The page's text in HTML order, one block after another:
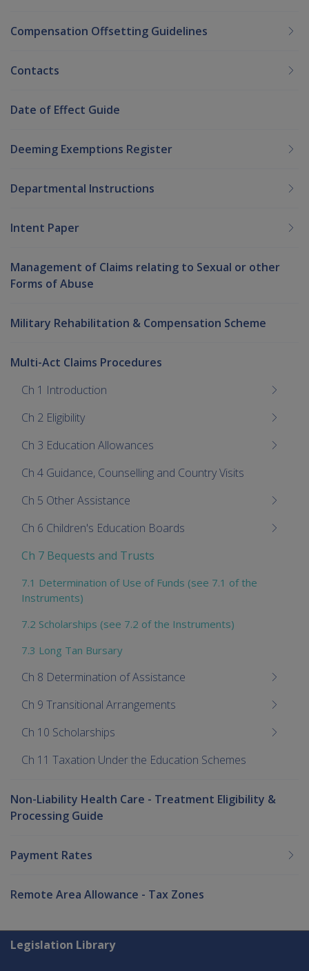
Compensation Offsetting Guidelines
Contacts
Date of Effect Guide
Deeming Exemptions Register
Departmental Instructions
Intent Paper
Management of Claims relating to Sexual or other
Forms of Abuse
Military Rehabilitation & Compensation Scheme
Multi-Act Claims Procedures
Ch 1 Introduction
Ch 2 Eligibility
Ch 3 Education Allowances
Ch 4 Guidance, Counselling and Country Visits
Ch 5 Other Assistance
Ch 6 Children's Education Boards
Ch 7 Bequests and Trusts
7.1 Determination of Use of Funds (see 7.1 of the
Instruments)
7.2 Scholarships (see 7.2 of the Instruments)
7.3 Long Tan Bursary
Ch 8 Determination of Assistance
Ch 9 Transitional Arrangements
Ch 10 Scholarships
Ch 11 Taxation Under the Education Schemes
Non-Liability Health Care - Treatment Eligibility &
Processing Guide
Payment Rates
Remote Area Allowance - Tax Zones
Explore CLIK
Legislation Library